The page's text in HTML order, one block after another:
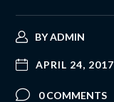
BYADMIN
APRIL 24, 2017
0 COMMENTS